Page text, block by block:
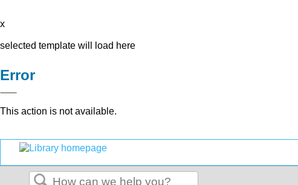
x
selected template will load here
Error
This action is not available.